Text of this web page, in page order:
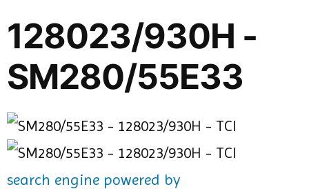
128023/930H -
SM280/55E33
search engine powered by